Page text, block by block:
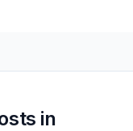
in